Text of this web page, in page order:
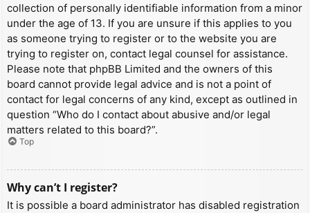
collection of personally identifiable information from a minor
under the age of 13. If you are unsure if this applies to you
as someone trying to register or to the website you are
trying to register on, contact legal counsel for assistance.
Please note that phpBB Limited and the owners of this
board cannot provide legal advice and is not a point of
contact for legal concerns of any kind, except as outlined in
question “Who do I contact about abusive and/or legal
matters related to this board?”.
Top
Why can’t I register?
It is possible a board administrator has disabled registration